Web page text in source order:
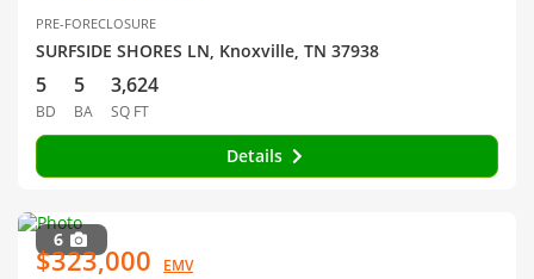
PRE-FORECLOSURE
SURFSIDE SHORES LN, Knoxville, TN 37938
5
BD
5
BA
3,624
SQ FT
Details
6
$323,000 EMV